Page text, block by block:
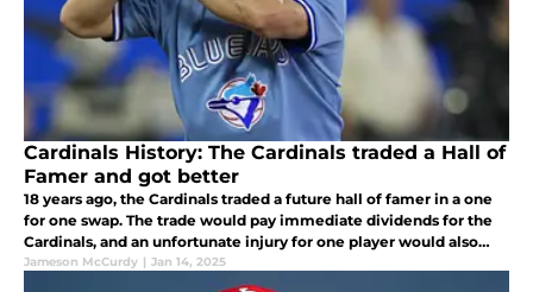
Cardinals History: The Cardinals traded a Hall of
Famer and got better
18 years ago, the Cardinals traded a future hall of famer in a one
for one swap. The trade would pay immediate dividends for the
Cardinals, and an unfortunate injury for one player would also
end up benefiting the Cardinals for the long haul as well.
Jameson McCurdy | Jan 14, 2025